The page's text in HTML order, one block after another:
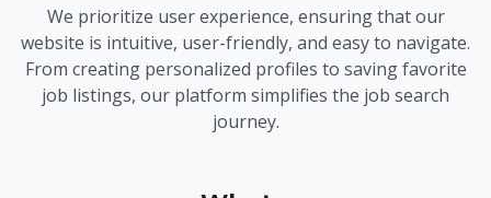
We prioritize user experience, ensuring that our
website is intuitive, user-friendly, and easy to navigate.
From creating personalized profiles to saving favorite
job listings, our platform simplifies the job search
journey.